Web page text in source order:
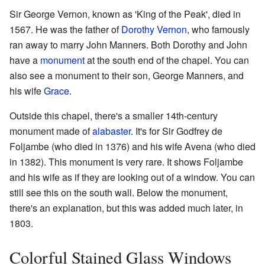
Sir George Vernon, known as 'King of the Peak', died in
1567. He was the father ofDorothy Vernon, who famously
ran away to marry John Manners. Both Dorothy and John
have a monumentat the south end of the chapel. You can
also see a monument to their son, George Manners, and
his wifeGrace.
Outside this chapel, there's a smaller 14th-century
monument made ofalabaster. It's for Sir Godfrey de
Foljambe (who died in 1376) and his wife Avena (who died
in 1382). This monument is very rare. It shows Foljambe
and his wife as if they are looking out of a window. You can
still see this on the south wall. Below the monument,
there's an explanation, but this was added much later, in
1803.
Colorful Stained Glass Windows